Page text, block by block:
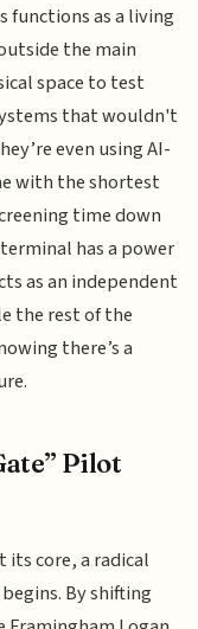
functions as a living
the main
space to test
that wouldn't
even using AI-
with the shortest
time down
has a power
as an independent
the rest of the
there’s a
Pilot
core, a radical
By shifting